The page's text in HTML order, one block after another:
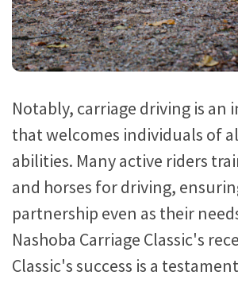
Notably, carriage driving is an
that welcomes individuals of
abilities. Many active riders
and horses for driving,
partnership even as their
Nashoba Carriage Classic's
Classic's success is a